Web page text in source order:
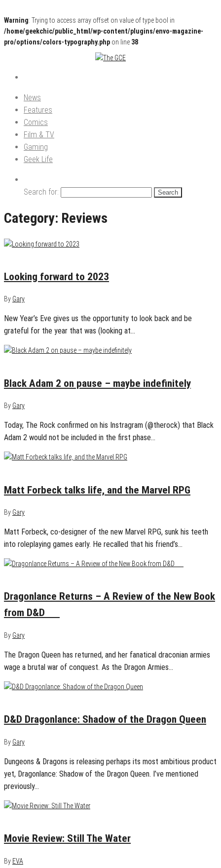
Warning: Trying to access array offset on value of type bool in
/home/geekchic/public_html/wp-content/plugins/envo-magazine-
pro/options/colors-typography.php on line 38
The GCE
Pop Culture News, Reviews and Exclusive Interviews!
News
Features
Comics
Film & TV
Gaming
Geek Life
Search for:
Category: Reviews
Looking forward to 2023
By Gary
New Year’s Eve gives us the opportunity to look back and be
grateful for the year that was (looking at…
Black Adam 2 on pause – maybe indefinitely
By Gary
Today, The Rock confirmed on his Instragram (@therock) that Black
Adam 2 would not be included in the first phase…
Matt Forbeck talks life, and the Marvel RPG
By Gary
Matt Forbeck, co-designer of the new Marvel RPG, sunk his teeth
into roleplaying games early. He recalled that his friend’s…
Dragonlance Returns – A Review of the New Book
from D&D
By Gary
The Dragon Queen has returned, and her fanatical draconian armies
wage a brutal war of conquest. As the Dragon Armies…
D&D Dragonlance: Shadow of the Dragon Queen
By Gary
Dungeons & Dragons is releasing perhaps its most ambitious product
yet, Dragonlance: Shadow of the Dragon Queen. I’ve mentioned
previously…
Movie Review: Still The Water
By EVA